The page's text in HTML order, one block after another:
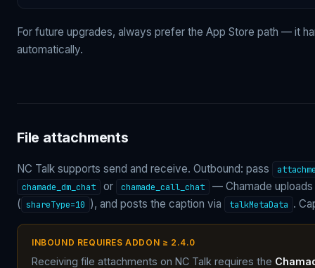
For future upgrades, always prefer the App Store path — it
automatically.
File attachments
NC Talk supports send and receive. Outbound: pass
chamade_dm_chat
or chamade_call_chat
— Chamade uploads
( shareType=10 ), and posts the caption via talkMetaData .
INBOUND REQUIRES ADDON ≥ 2.4.0
Receiving file attachments on NC Talk requires the